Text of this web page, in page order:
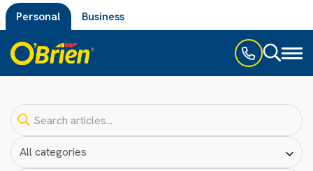
Personal Business